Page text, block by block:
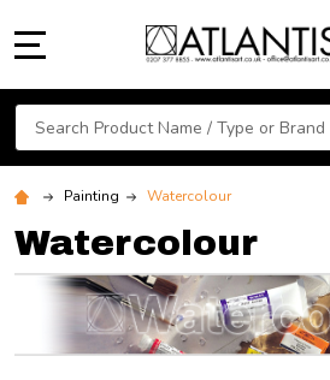
Search
Painting Watercolour
Watercolour